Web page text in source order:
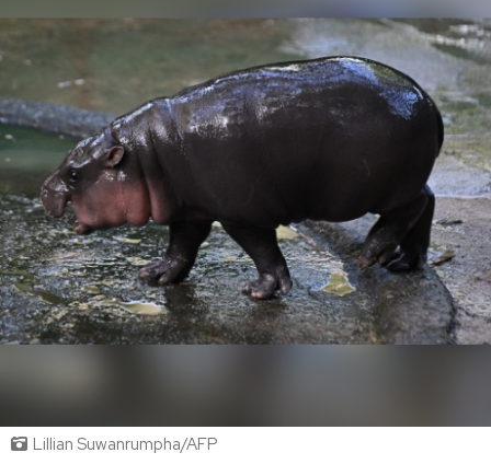
Lillian Suwanrumpha/AFP